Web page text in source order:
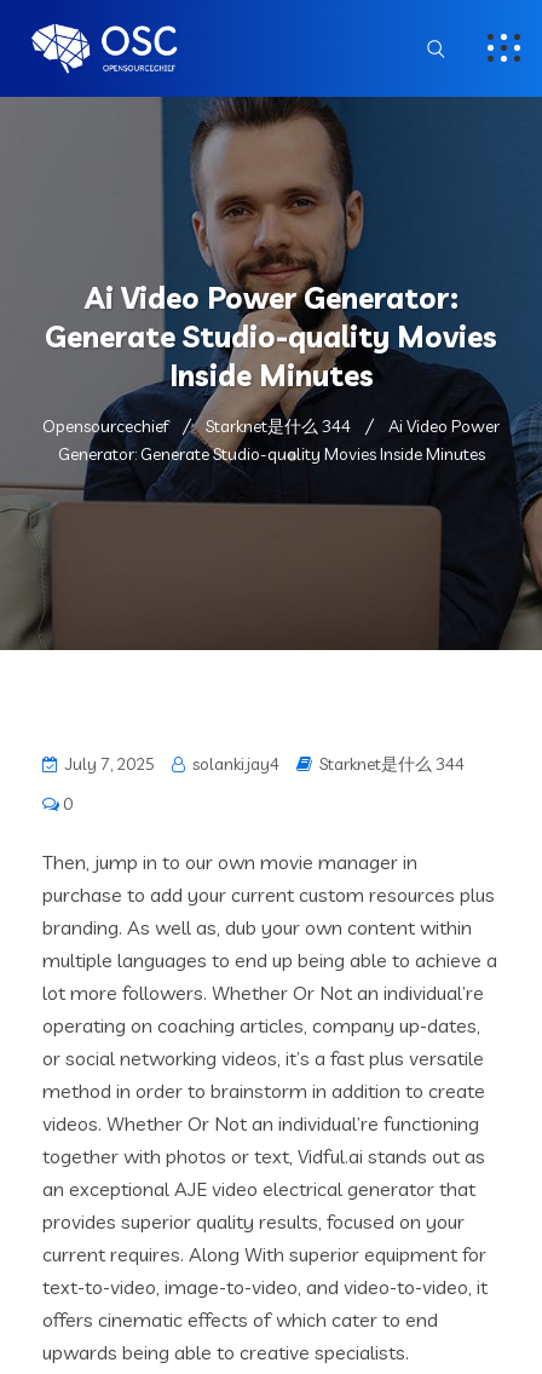
Ai Video Power Generator:
Generate Studio-quality Movies
Inside Minutes
Opensourcechief Starknet是什么 344
Ai Video Power
Generator: Generate Studio-quality Movies Inside Minutes
July 7, 2025 solanki.jay4
Starknet是什么 344
0
Then, jump in to our own movie manager in
purchase to add your current custom resources plus
branding. As well as, dub your own content within
multiple languages to end up being able to achieve a
lot more followers. Whether Or Not an individual’re
operating on coaching articles, company up-dates,
or social networking videos, it’s a fast plus versatile
method in order to brainstorm in addition to create
videos. Whether Or Not an individual’re functioning
together with photos or text, Vidful.ai stands out as
an exceptional AJE video electrical generator that
provides superior quality results, focused on your
current requires. Along With superior equipment for
text-to-video, image-to-video, and video-to-video, it
offers cinematic effects of which cater to end
upwards being able to creative specialists.